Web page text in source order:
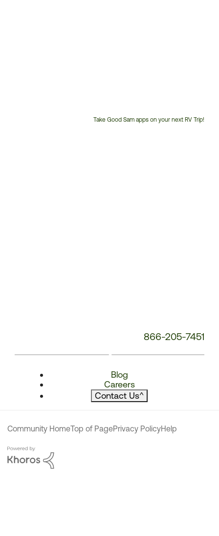
Take Good Sam apps on your next RV Trip!
866-205-7451
Blog
Careers
Contact Us^
Community HomeTop of PagePrivacy PolicyHelp